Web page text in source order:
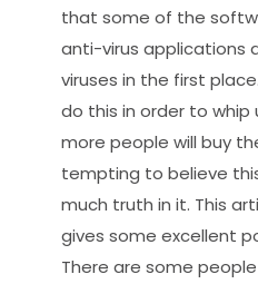
that some of the
anti-virus applications
viruses in the first
do this in order to
more people will buy
tempting to believe
much truth in it. This
gives some excellent
There are some